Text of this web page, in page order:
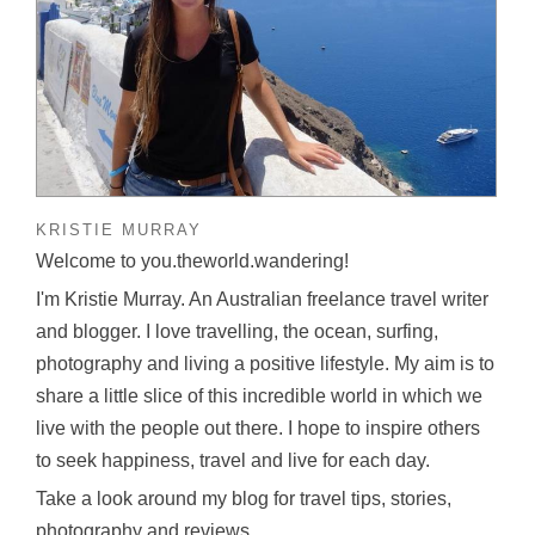
KRISTIE MURRAY
Welcome to you.theworld.wandering!
I'm Kristie Murray. An Australian freelance travel writer
and blogger. I love travelling, the ocean, surfing,
photography and living a positive lifestyle. My aim is to
share a little slice of this incredible world in which we
live with the people out there. I hope to inspire others
to seek happiness, travel and live for each day.
Take a look around my blog for travel tips, stories,